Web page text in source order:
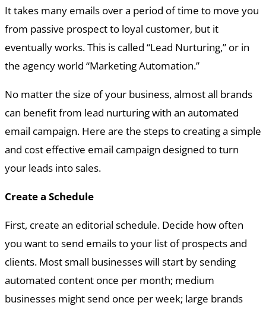
It takes many emails over a period of time to move you
from passive prospect to loyal customer, but it
eventually works. This is called “Lead Nurturing,” or in
the agency world “Marketing Automation.”
No matter the size of your business, almost all brands
can benefit from lead nurturing with an automated
email campaign. Here are the steps to creating a simple
and cost effective email campaign designed to turn
your leads into sales.
Create a Schedule
First, create an editorial schedule. Decide how often
you want to send emails to your list of prospects and
clients. Most small businesses will start by sending
automated content once per month; medium
businesses might send once per week; large brands